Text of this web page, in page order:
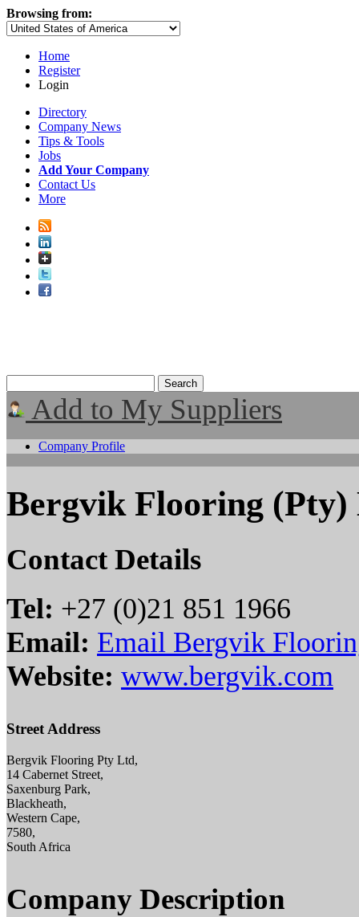
Browsing from:
Home
Register
Login
Directory
Company News
Tips & Tools
Jobs
Add Your Company
Contact Us
More
Add to My Suppliers
Company Profile
Bergvik Flooring
Contact Details
Tel: +27 (0)21 851 1966
Email: Email Bergvik
Website: www.bergvik.com
Street Address
Bergvik Flooring Pty Ltd,
14 Cabernet Street,
Saxenburg Park,
Blackheath,
Western Cape,
7580,
South Africa
Company Description